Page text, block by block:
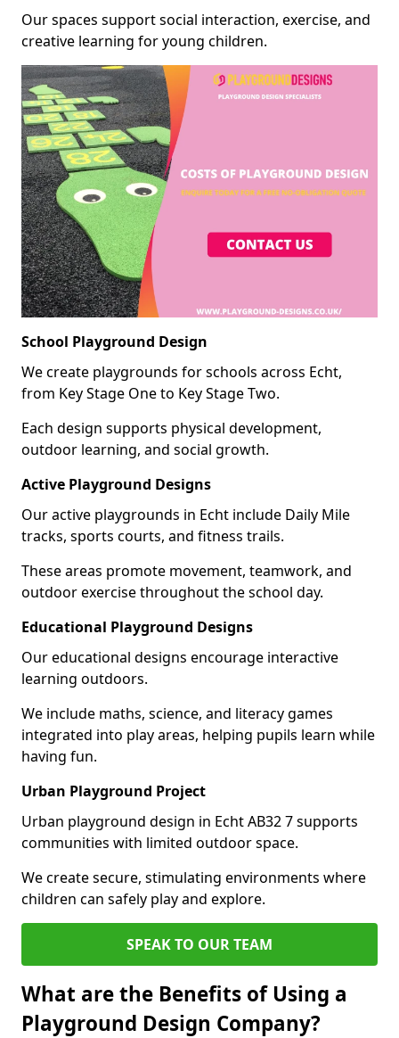
Our spaces support social interaction, exercise, and
creative learning for young children.
School Playground Design
We create playgrounds for schools across Echt,
from Key Stage One to Key Stage Two.
Each design supports physical development,
outdoor learning, and social growth.
Active Playground Designs
Our active playgrounds in Echt include Daily Mile
tracks, sports courts, and fitness trails.
These areas promote movement, teamwork, and
outdoor exercise throughout the school day.
Educational Playground Designs
Our educational designs encourage interactive
learning outdoors.
We include maths, science, and literacy games
integrated into play areas, helping pupils learn while
having fun.
Urban Playground Project
Urban playground design in Echt AB32 7 supports
communities with limited outdoor space.
We create secure, stimulating environments where
children can safely play and explore.
SPEAK TO OUR TEAM
What are the Benefits of Using a
Playground Design Company?